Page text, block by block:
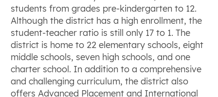
students from grades pre-kindergarten to 12.
Although the district has a high enrollment, the
student-teacher ratio is still only 17 to 1. The
district is home to 22 elementary schools, eight
middle schools, seven high schools, and one
charter school. In addition to a comprehensive
and challenging curriculum, the district also
offers Advanced Placement and International